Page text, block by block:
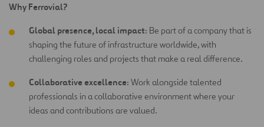
Why Ferrovial?
Global presence, local impact: Be part of a company that is
shaping the future of infrastructure worldwide, with
challenging roles and projects that make a real difference.
Collaborative excellence: Work alongside talented
professionals in a collaborative environment where your
ideas and contributions are valued.